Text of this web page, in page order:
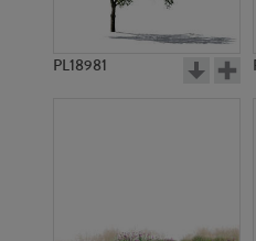
PL18981